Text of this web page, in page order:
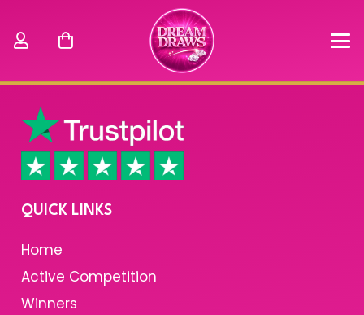
QUICK LINKS
Home
Active Competition
Winners